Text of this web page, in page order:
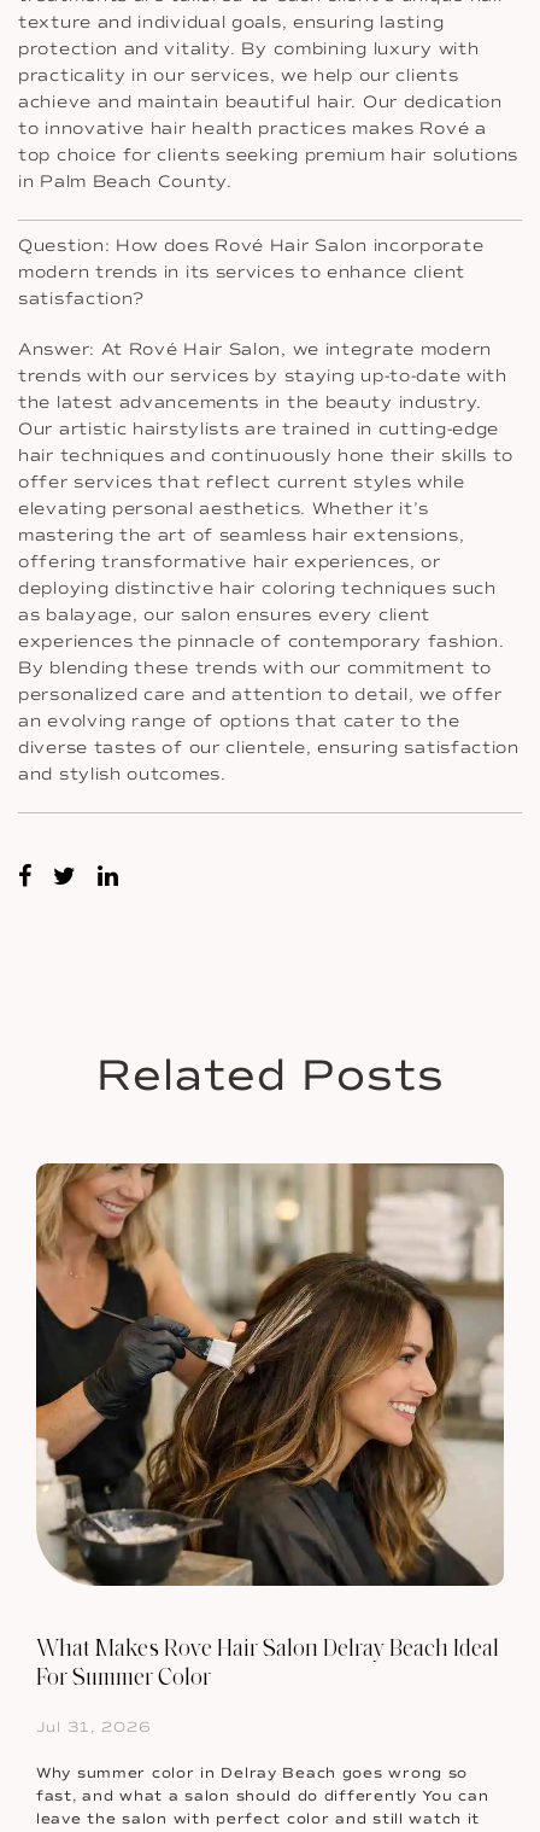
texture and individual goals, ensuring lasting
protection and vitality. By combining luxury with
practicality in our services, we help our clients
achieve and maintain beautiful hair. Our dedication
to innovative hair health practices makes Rové a
top choice for clients seeking premium hair solutions
in Palm Beach County.
Question: How does Rové Hair Salon incorporate
modern trends in its services to enhance client
satisfaction?
Answer: At Rové Hair Salon, we integrate modern
trends with our services by staying up-to-date with
the latest advancements in the beauty industry.
Our artistic hairstylists are trained in cutting-edge
hair techniques and continuously hone their skills to
offer services that reflect current styles while
elevating personal aesthetics. Whether it’s
mastering the art of seamless hair extensions,
offering transformative hair experiences, or
deploying distinctive hair coloring techniques such
as balayage, our salon ensures every client
experiences the pinnacle of contemporary fashion.
By blending these trends with our commitment to
personalized care and attention to detail, we offer
an evolving range of options that cater to the
diverse tastes of our clientele, ensuring satisfaction
and stylish outcomes.
Related Posts
What Makes Rove Hair Salon Delray Beach Ideal
For Summer Color
Jul 31, 2026
Why summer color in Delray Beach goes wrong so
fast, and what a salon should do differently You can
leave the salon with perfect color and still watch it